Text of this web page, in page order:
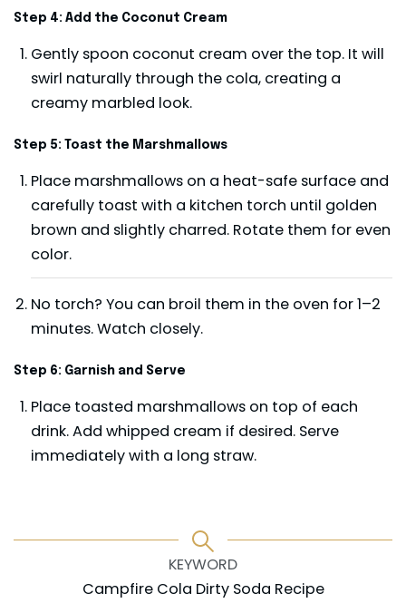
Step 4: Add the Coconut Cream
Gently spoon coconut cream over the top. It will
swirl naturally through the cola, creating a
creamy marbled look.
Step 5: Toast the Marshmallows
Place marshmallows on a heat-safe surface and
carefully toast with a kitchen torch until golden
brown and slightly charred. Rotate them for even
color.
No torch? You can broil them in the oven for 1–2
minutes. Watch closely.
Step 6: Garnish and Serve
Place toasted marshmallows on top of each
drink. Add whipped cream if desired. Serve
immediately with a long straw.
KEYWORD
Campfire Cola Dirty Soda Recipe